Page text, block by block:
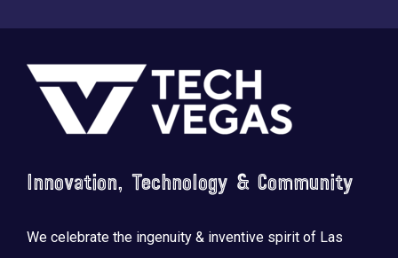
Footer
Innovation, Technology & Community
We celebrate the ingenuity & inventive spirit of Las